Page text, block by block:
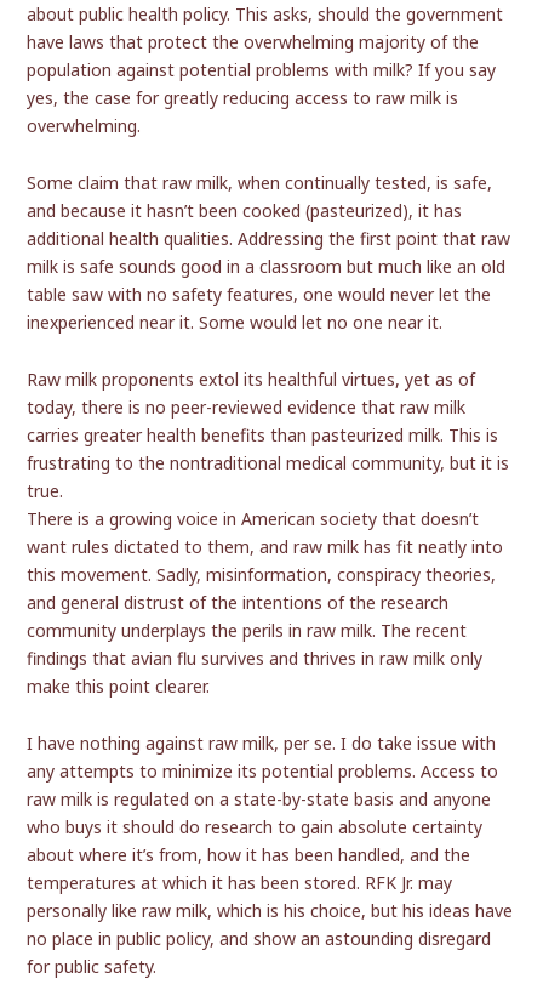
about public health policy. This asks, should the government
have laws that protect the overwhelming majority of the
population against potential problems with milk? If you say
yes, the case for greatly reducing access to raw milk is
overwhelming.
Some claim that raw milk, when continually tested, is safe,
and because it hasn’t been cooked (pasteurized), it has
additional health qualities. Addressing the first point that raw
milk is safe sounds good in a classroom but much like an old
table saw with no safety features, one would never let the
inexperienced near it. Some would let no one near it.
Raw milk proponents extol its healthful virtues, yet as of
today, there is no peer-reviewed evidence that raw milk
carries greater health benefits than pasteurized milk. This is
frustrating to the nontraditional medical community, but it is
true.
There is a growing voice in American society that doesn’t
want rules dictated to them, and raw milk has fit neatly into
this movement. Sadly, misinformation, conspiracy theories,
and general distrust of the intentions of the research
community underplays the perils in raw milk. The recent
findings that avian flu survives and thrives in raw milk only
make this point clearer.
I have nothing against raw milk, per se. I do take issue with
any attempts to minimize its potential problems. Access to
raw milk is regulated on a state-by-state basis and anyone
who buys it should do research to gain absolute certainty
about where it’s from, how it has been handled, and the
temperatures at which it has been stored. RFK Jr. may
personally like raw milk, which is his choice, but his ideas have
no place in public policy, and show an astounding disregard
for public safety.